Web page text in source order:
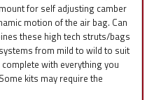
for self adjusting camber
motion of the air bag. Can
these high tech struts/bags
from mild to wild to suit
with everything you
kits may require the